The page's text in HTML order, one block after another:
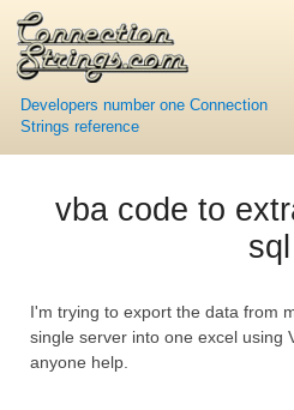
Developers number one Connection
Strings reference
vba code to
sql
I'm trying to export the data from
single server into one excel using
anyone help.